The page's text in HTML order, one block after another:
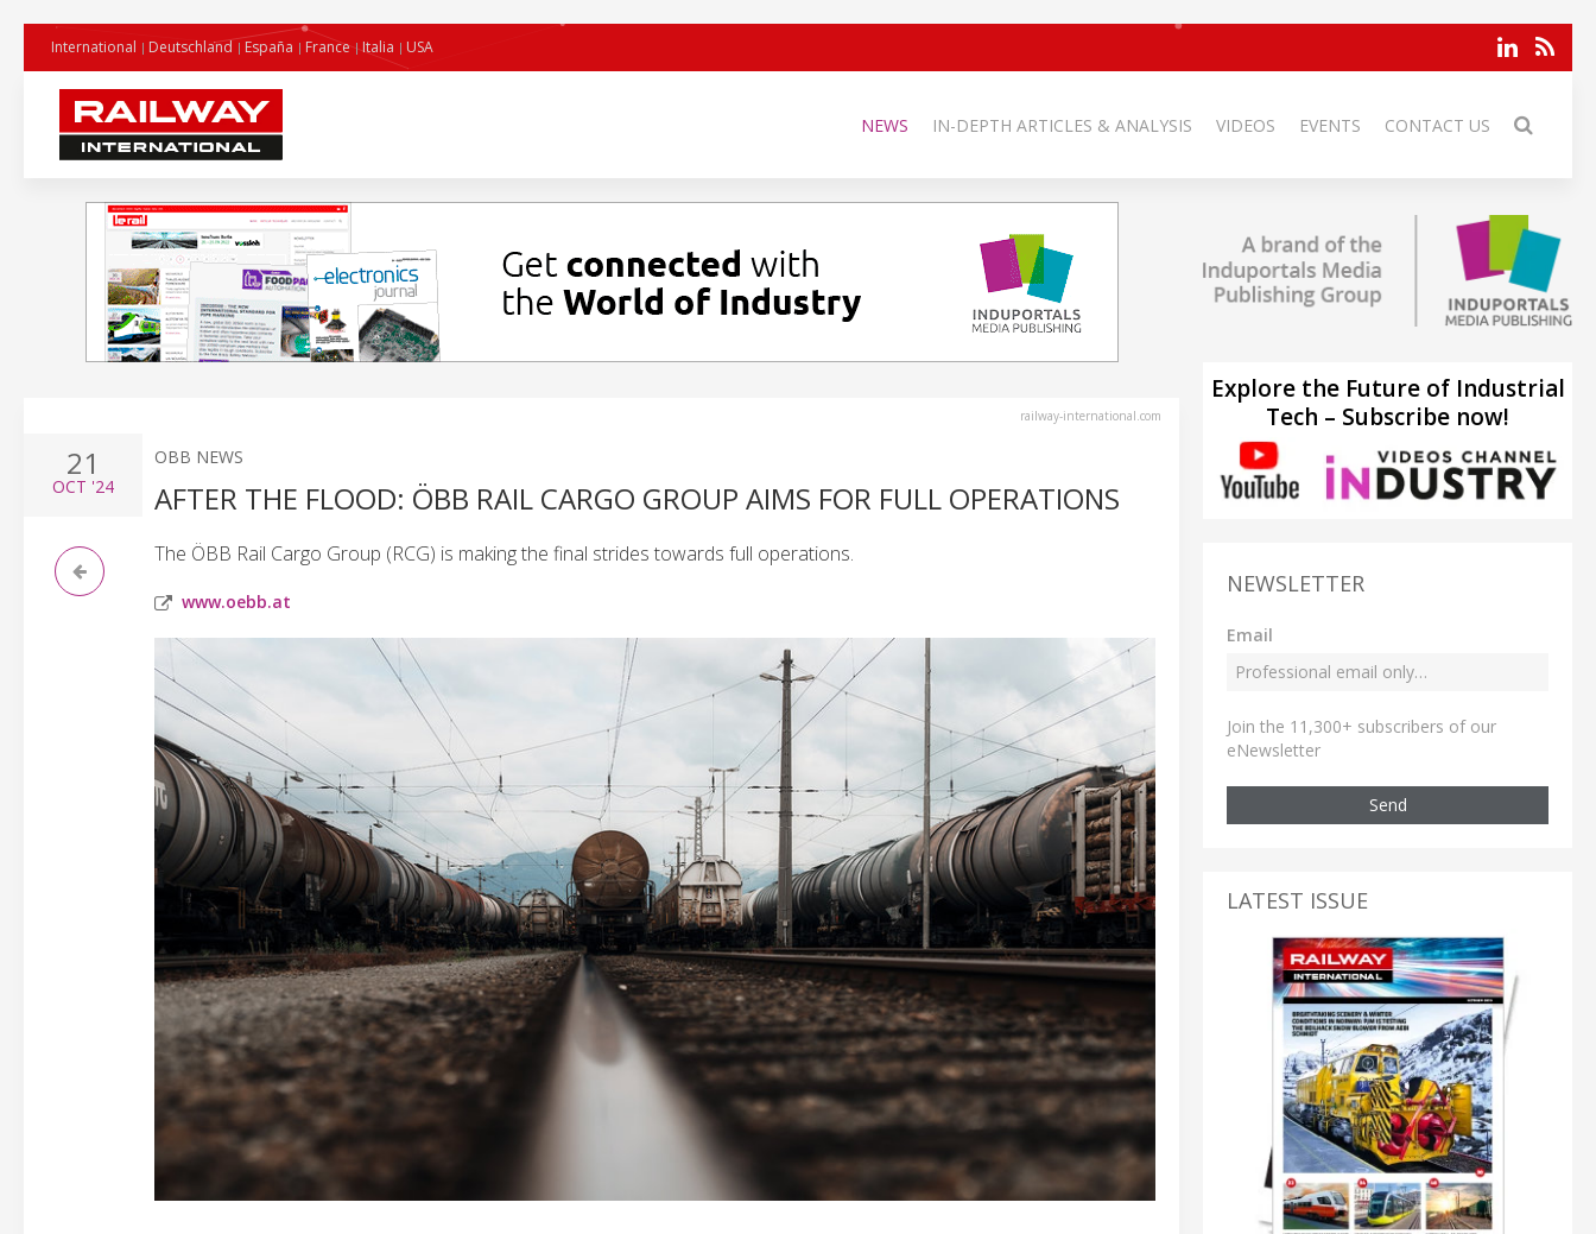
International Deutschland España France Italia USA
NEWS IN-DEPTH ARTICLES & ANALYSIS VIDEOS EVENTS CONTACT US
railway-international.com
21
OCT '24
OBB NEWS
AFTER THE FLOOD: ÖBB RAIL CARGO GROUP AIMS FOR FULL OPERATIONS
The ÖBB Rail Cargo Group (RCG) is making the final strides towards full operations.
www.oebb.at
Explore the Future of Industrial
Tech – Subscribe now!
NEWSLETTER
Email
Join the 11,300+ subscribers of our
eNewsletter
Send
LATEST ISSUE